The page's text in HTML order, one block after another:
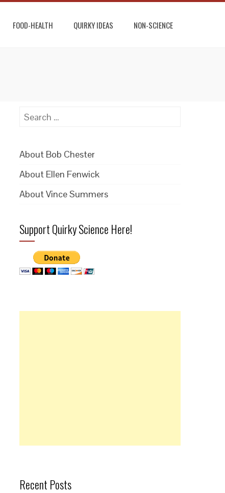
FOOD-HEALTH QUIRKY IDEAS NON-SCIENCE
Search
About Bob Chester
About Ellen Fenwick
About Vince Summers
Support Quirky Science Here!
Recent Posts